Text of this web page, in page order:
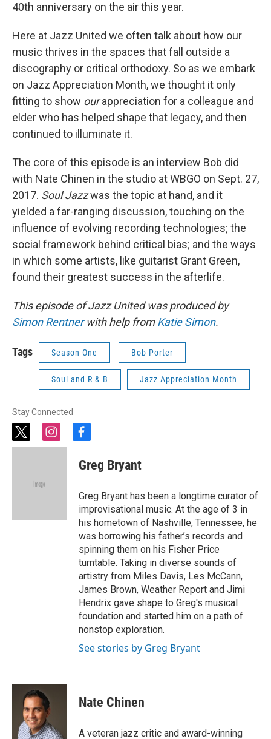
40th anniversary on the air this year.
Here at Jazz United we often talk about how our
music thrives in the spaces that fall outside a
discography or critical orthodoxy. So as we embark
on Jazz Appreciation Month, we thought it only
fitting to show ourappreciation for a colleague and
elder who has helped shape that legacy, and then
continued to illuminate it.
The core of this episode is an interview Bob did
with Nate Chinen in the studio at WBGO on Sept. 27,
2017. Soul Jazzwas the topic at hand, and it
yielded a far-ranging discussion, touching on the
influence of evolving recording technologies; the
social framework behind critical bias; and the ways
in which some artists, like guitarist Grant Green,
found their greatest success in the afterlife.
This episode of Jazz United was produced by
Simon Rentnerwith help fromKatie Simon.
Tags Season One Bob Porter
Soul and R & B Jazz Appreciation Month
Stay Connected
t
w
i
n
m
f
c
e
o
o
k
Greg Bryant
Greg Bryant has been a longtime curator of
improvisational music. At the age of 3 in
his hometown of Nashville, Tennessee, he
was borrowing his father’s records and
spinning them on his Fisher Price
turntable. Taking in diverse sounds of
artistry from Miles Davis, Les McCann,
James Brown, Weather Report and Jimi
Hendrix gave shape to Greg's musical
foundation and started him on a path of
nonstop exploration.
See stories by Greg Bryant
Nate Chinen
A veteran jazz critic and award-winning